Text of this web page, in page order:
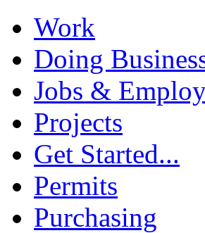
Work
Doing
Jobs &
Projects
Get Started...
Permits
Purchasing